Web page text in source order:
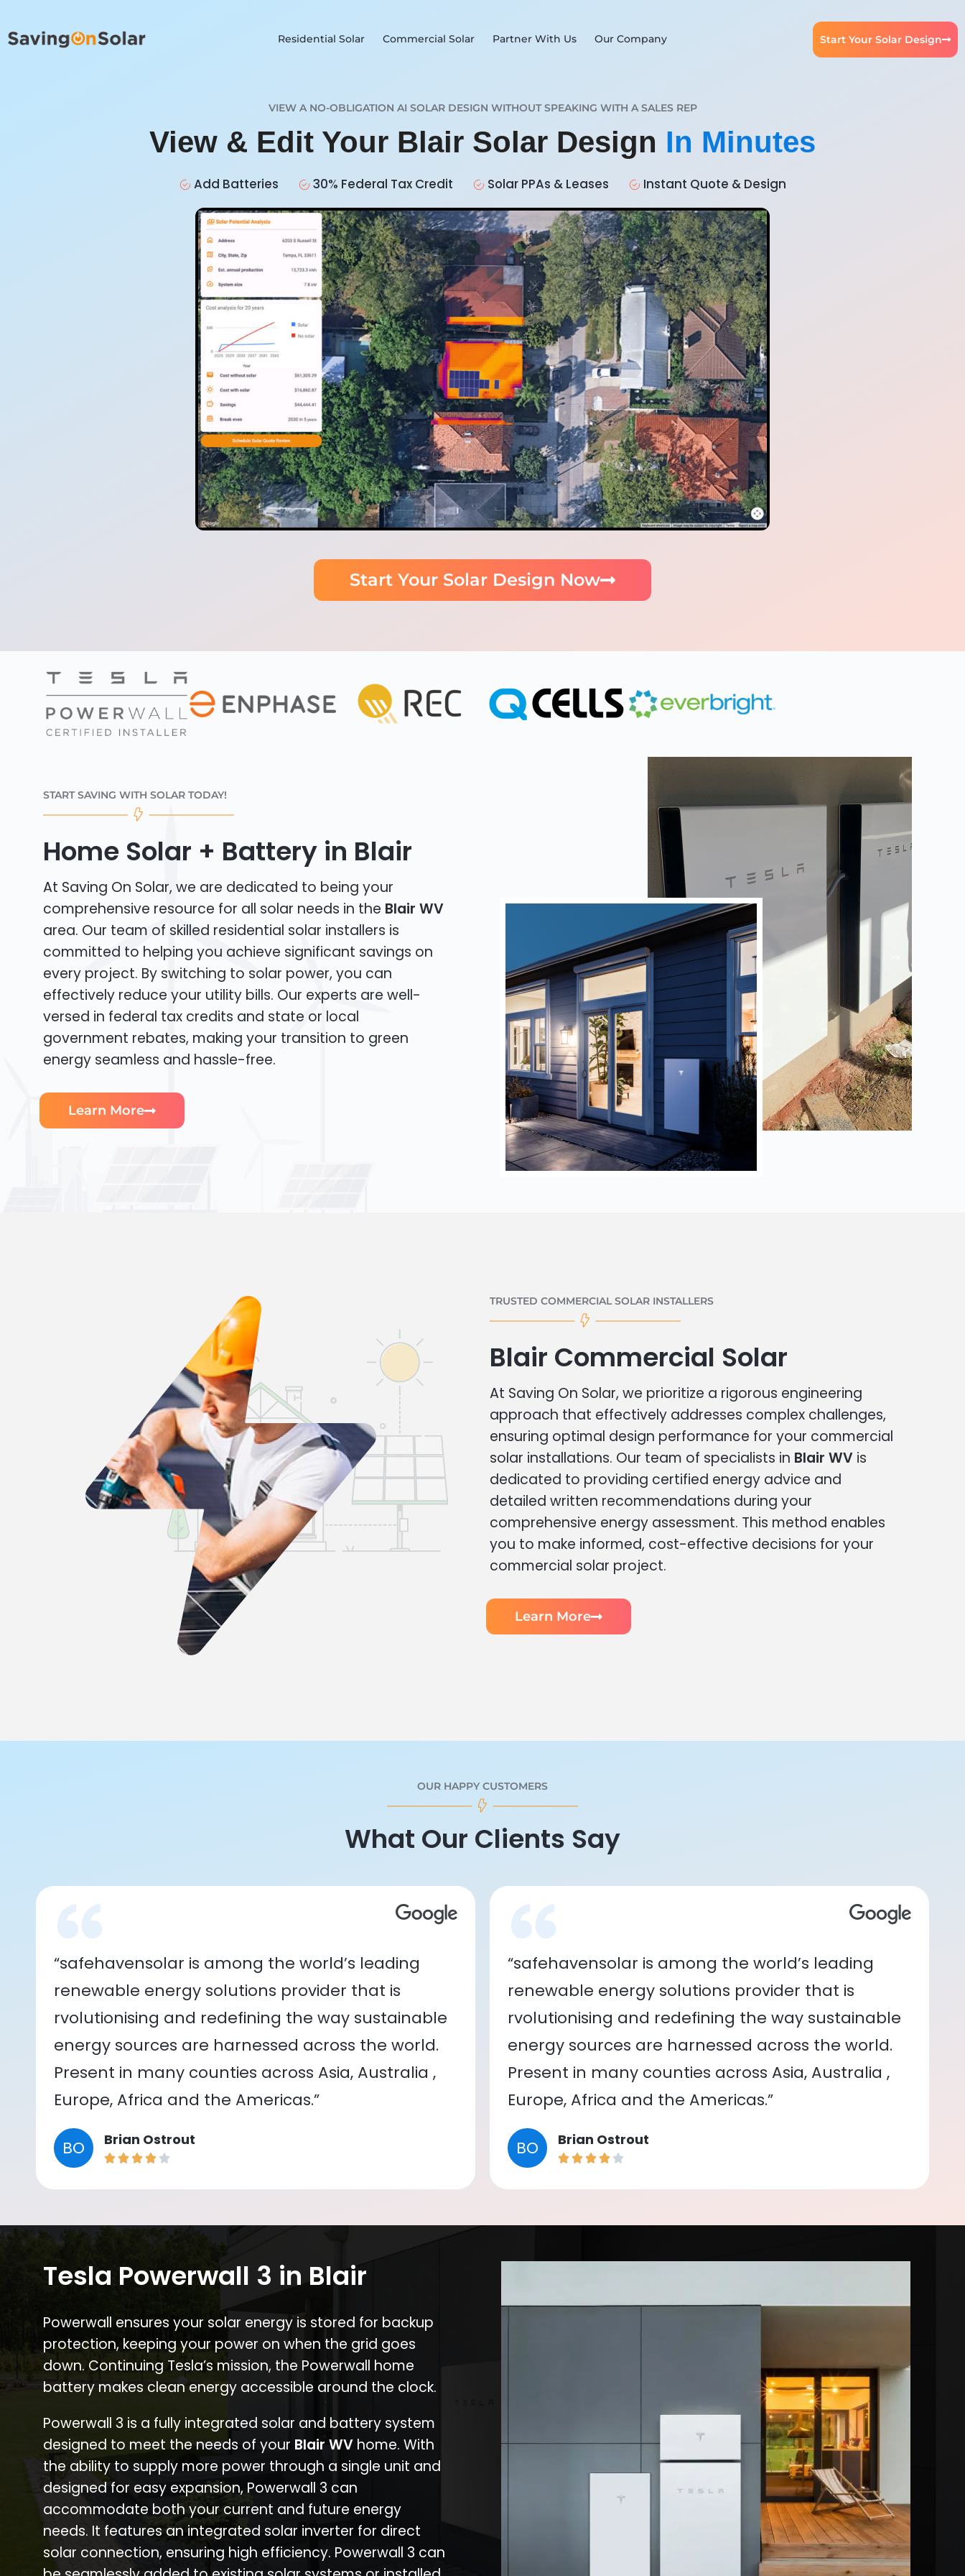
Residential Solar Commercial Solar Partner With Us Our Company Start Your Solar Design
VIEW A NO-OBLIGATION AI SOLAR DESIGN WITHOUT SPEAKING WITH A SALES REP
View & Edit Your Blair Solar Design In Minutes
Add Batteries 30% Federal Tax Credit Solar PPAs & Leases Instant Quote & Design
Start Your Solar Design Now
START SAVING WITH SOLAR TODAY!
Home Solar + Battery in Blair
At Saving On Solar, we are dedicated to being your
comprehensive resource for all solar needs in the Blair WV
area. Our team of skilled residential solar installers is
committed to helping you achieve significant savings on
every project. By switching to solar power, you can
effectively reduce your utility bills. Our experts are well-
versed in federal tax credits and state or local
government rebates, making your transition to green
energy seamless and hassle-free.
Learn More
TRUSTED COMMERCIAL SOLAR INSTALLERS
Blair Commercial Solar
At Saving On Solar, we prioritize a rigorous engineering
approach that effectively addresses complex challenges,
ensuring optimal design performance for your commercial
solar installations. Our team of specialists in Blair WV is
dedicated to providing certified energy advice and
detailed written recommendations during your
comprehensive energy assessment. This method enables
you to make informed, cost-effective decisions for your
commercial solar project.
Learn More
OUR HAPPY CUSTOMERS
What Our Clients Say
“safehavensolar is among the world’s leading
renewable energy solutions provider that is
rvolutionising and redefining the way sustainable
energy sources are harnessed across the world.
Present in many counties across Asia, Australia ,
Europe, Africa and the Americas.”
BO Brian Ostrout
“safehavensolar is among the world’s leading
renewable energy solutions provider that is
rvolutionising and redefining the way sustainable
energy sources are harnessed across the world.
Present in many counties across Asia, Australia ,
Europe, Africa and the Americas.”
BO Brian Ostrout
Tesla Powerwall 3 in Blair
Powerwall ensures your solar energy is stored for backup
protection, keeping your power on when the grid goes
down. Continuing Tesla’s mission, the Powerwall home
battery makes clean energy accessible around the clock.
Powerwall 3 is a fully integrated solar and battery system
designed to meet the needs of your Blair WV home. With
the ability to supply more power through a single unit and
designed for easy expansion, Powerwall 3 can
accommodate both your current and future energy
needs. It features an integrated solar inverter for direct
solar connection, ensuring high efficiency. Powerwall 3 can